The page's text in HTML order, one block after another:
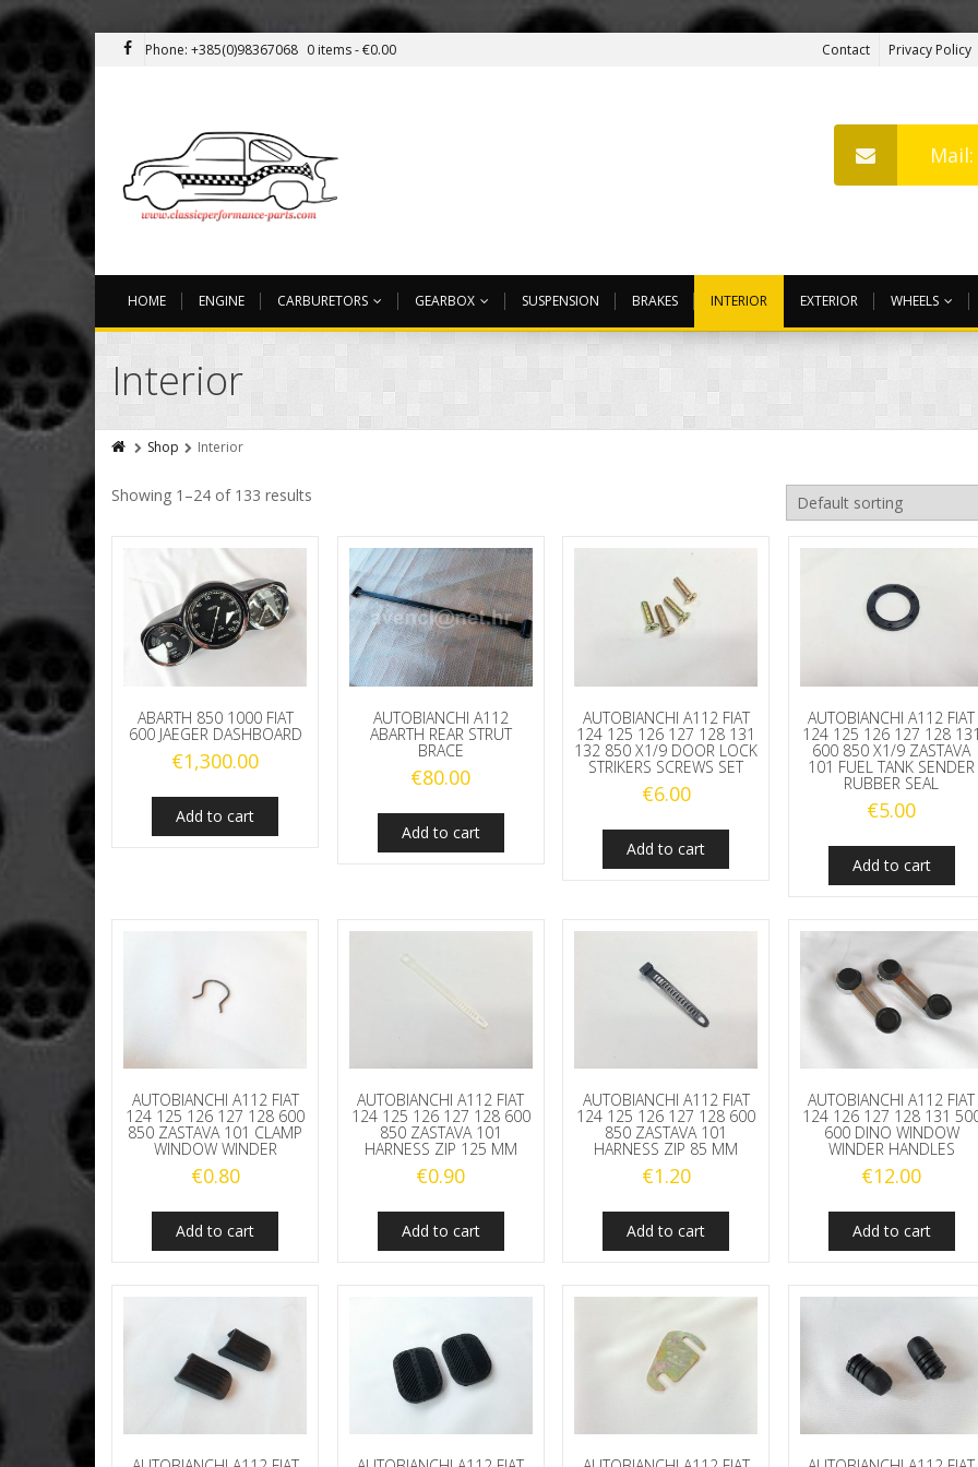
Phone: +385(0)98367068 0 items -€0.00 Contact Privacy Policy
HOME ENGINE CARBURETORS GEARBOX SUSPENSION BRAKES INTERIOR EXTERIOR WHEELS
Interior
Shop Interior
Showing 1–24 of 133 results
ABARTH 850 1000 FIAT
600 JAEGER DASHBOARD
€1,300.00
Add to cart
AUTOBIANCHI A112
ABARTH REAR STRUT
BRACE
€80.00
Add to cart
AUTOBIANCHI A112 FIAT
124 125 126 127 128 131
132 850 X1/9 DOOR LOCK
STRIKERS SCREWS SET
€6.00
Add to cart
AUTOBIANCHI A112 FIAT
124 125 126 127 128
600 850 X1/9 ZASTAVA
101 FUEL TANK SENDER
RUBBER SEAL
€5.00
Add to cart
AUTOBIANCHI A112 FIAT
124 125 126 127 128 600
850 ZASTAVA 101 CLAMP
WINDOW WINDER
€0.80
Add to cart
AUTOBIANCHI A112 FIAT
124 125 126 127 128 600
850 ZASTAVA 101
HARNESS ZIP 125 MM
€0.90
Add to cart
AUTOBIANCHI A112 FIAT
124 125 126 127 128 600
850 ZASTAVA 101
HARNESS ZIP 85 MM
€1.20
Add to cart
AUTOBIANCHI A112 FIAT
124 126 127 128 131
600 DINO WINDOW
WINDER HANDLES
€12.00
Add to cart